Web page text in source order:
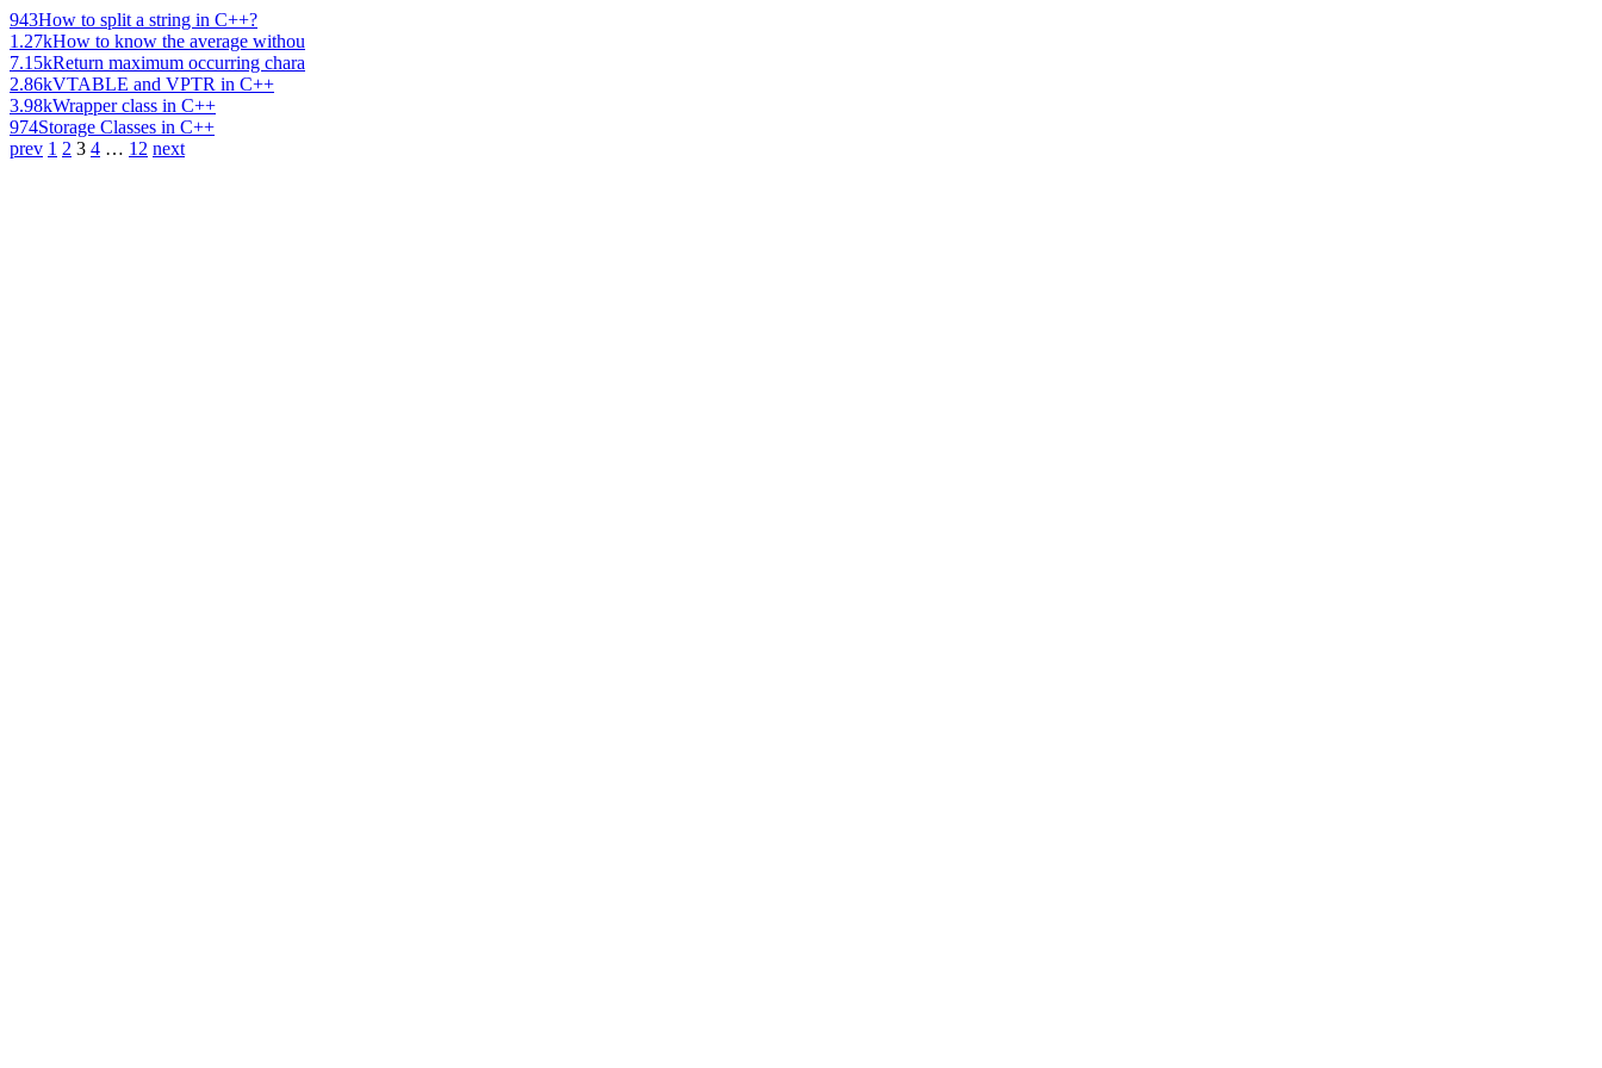
943How to split a string in C++?
1.27kHow to know the average withou
7.15kReturn maximum occurring chara
2.86kVTABLE and VPTR in C++
3.98kWrapper class in C++
974Storage Classes in C++
prev 1 2 3 4 … 12 next